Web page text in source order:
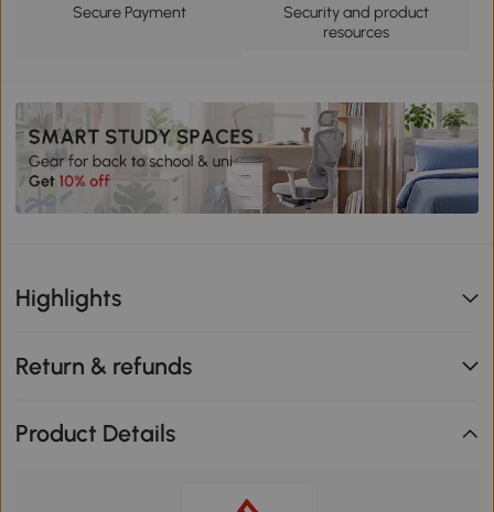
Secure Payment
Security and product
resources
Highlights
Return & refunds
Product Details